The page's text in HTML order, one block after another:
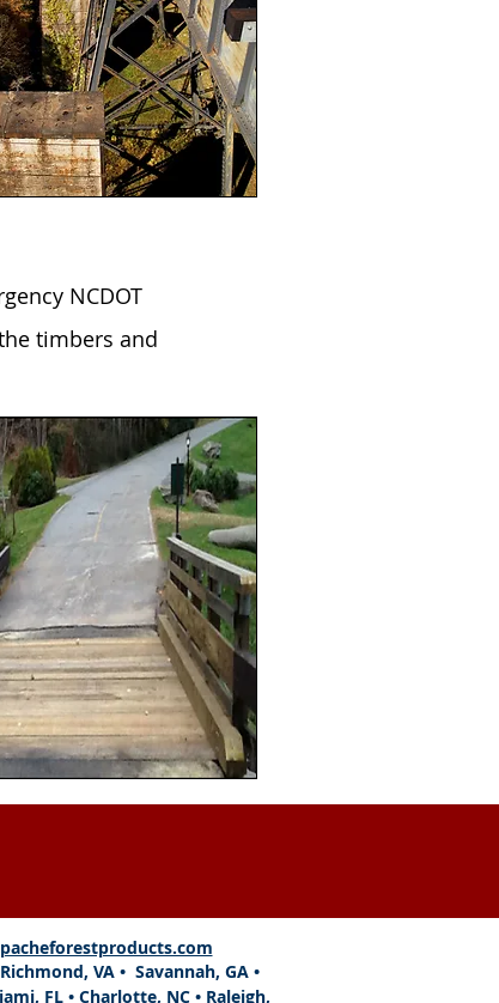
NCDOT
timbers and
VA • Savannah, GA •
FL • Charlotte, NC • Raleigh,